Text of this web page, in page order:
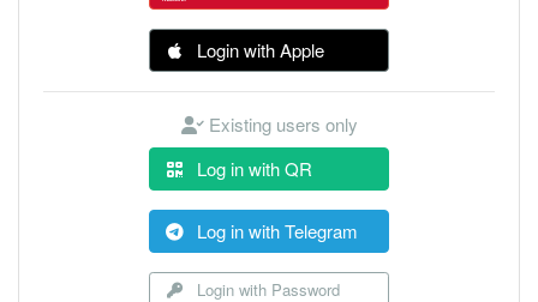
Login with Apple
Existing users only
Log in with QR
Log in with Telegram
Login with Password